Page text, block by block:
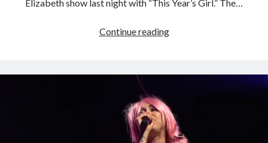
80s movies Batman
books
Burning Man
Elizabeth show last night with “This Year’s Girl.” The…
Continue readingCostello
his
and
Then